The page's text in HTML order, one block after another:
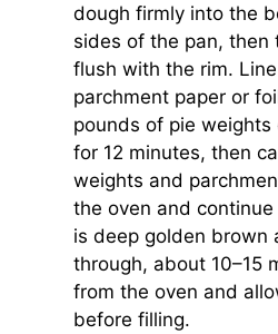
dough firmly into the
sides of the pan, then
flush with the rim.
parchment paper or
pounds of pie
for 12 minutes, then
weights and
the oven and
is deep golden brown
through, about 10–15
from the oven and
before filling.